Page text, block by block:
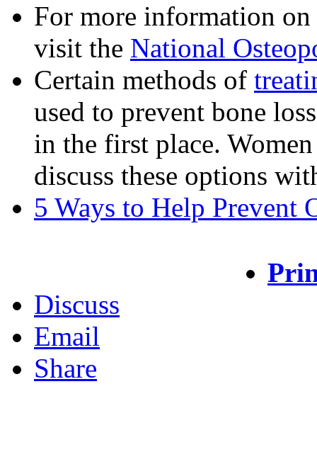
For more information on
visit the National
Certain methods of
used to prevent bone
in the first place.
discuss these options
5 Ways to Help Prevent
Discuss
Email
Share